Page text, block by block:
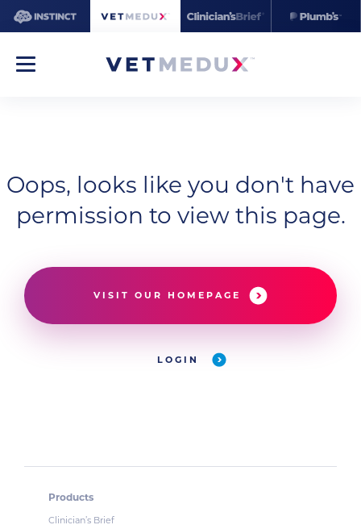
Oops, looks like you don't have
permission to view this page.
VISIT OUR HOMEPAGE
LOGIN
Products
Clinician’s Brief